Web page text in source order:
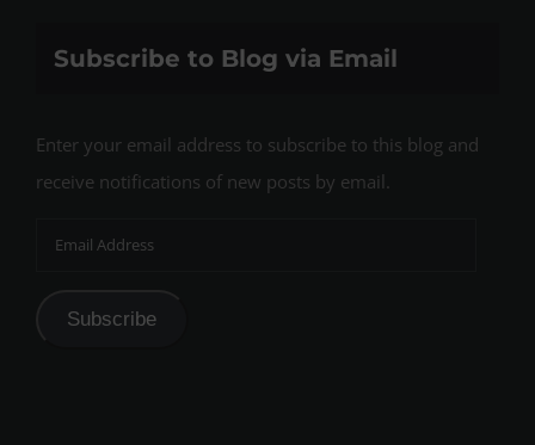
Subscribe to Blog via Email
Enter your email address to subscribe to this blog and
receive notifications of new posts by email.
Email
Subscribe